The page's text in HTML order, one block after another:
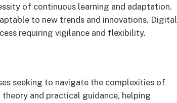
of continuous learning and adaptation.
to new trends and innovations. Digital
requiring vigilance and flexibility.
seeking to navigate the complexities of
and practical guidance, helping